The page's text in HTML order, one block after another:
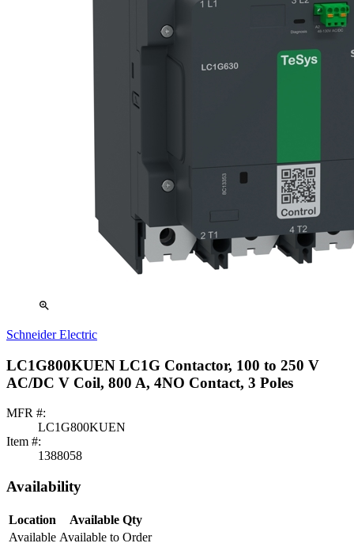
zoom_in
Schneider Electric
LC1G800KUEN LC1G Contactor, 100 to 250 V
AC/DC V Coil, 800 A, 4NO Contact, 3 Poles
MFR #:
LC1G800KUEN
Item #:
1388058
Availability
Location
Available Qty
Available Available to Order